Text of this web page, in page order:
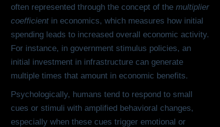
often represented through the concept of the multiplier
coefficient in economics, which measures how initial
spending leads to increased overall economic activity.
For instance, in government stimulus policies, an
initial investment in infrastructure can generate
multiple times that amount in economic benefits.
Psychologically, humans tend to respond to small
cues or stimuli with amplified behavioral changes,
especially when these cues trigger emotional or